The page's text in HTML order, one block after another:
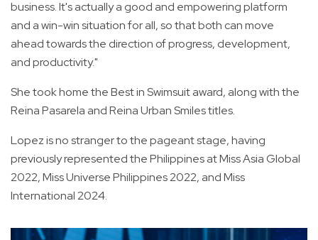
business. It's actually a good and empowering platform
and a win-win situation for all, so that both can move
ahead towards the direction of progress, development,
and productivity."
She took home the Best in Swimsuit award, along with the
Reina Pasarela and Reina Urban Smiles titles.
Lopez is no stranger to the pageant stage, having
previously represented the Philippines at Miss Asia Global
2022, Miss Universe Philippines 2022, and Miss
International 2024.